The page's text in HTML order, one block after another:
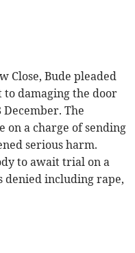
Close, Bude pleaded
damaging the door
The
on a charge of sending
serious harm.
to await trial on a
denied including rape,